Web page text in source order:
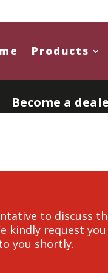
Products
Become a
to discuss
kindly request
you shortly.